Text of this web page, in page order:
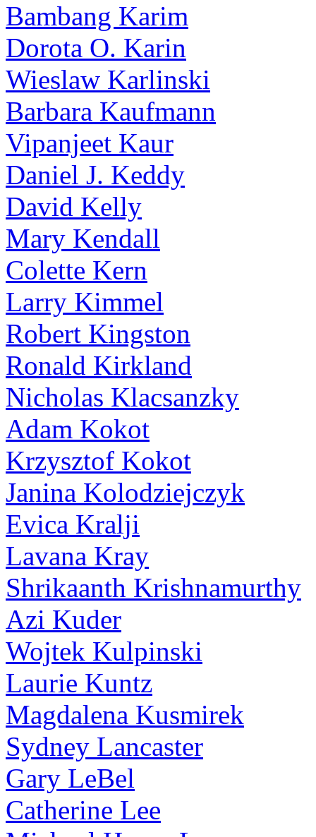
Bambang Karim
Dorota O. Karin
Wieslaw Karlinski
Barbara Kaufmann
Vipanjeet Kaur
Daniel J. Keddy
David Kelly
Mary Kendall
Colette Kern
Larry Kimmel
Robert Kingston
Ronald Kirkland
Nicholas Klacsanzky
Adam Kokot
Krzysztof Kokot
Janina Kolodziejczyk
Evica Kralji
Lavana Kray
Shrikaanth Krishnamurthy
Azi Kuder
Wojtek Kulpinski
Laurie Kuntz
Magdalena Kusmirek
Sydney Lancaster
Gary LeBel
Catherine Lee